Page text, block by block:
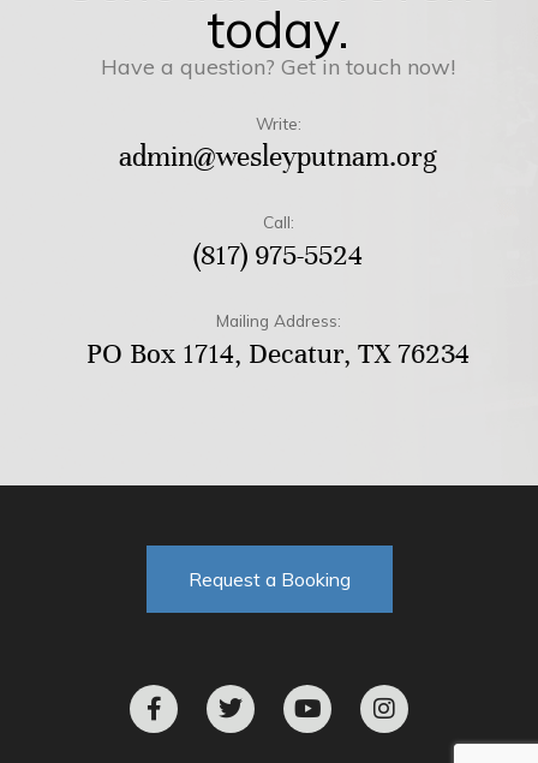
today.
Have a question? Get in touch now!
Write:
admin@wesleyputnam.org
Call:
(817) 975-5524
Mailing Address:
PO Box 1714, Decatur, TX 76234
Request a Booking
a
c
e
w
i
t
o
u
t
n
s
t